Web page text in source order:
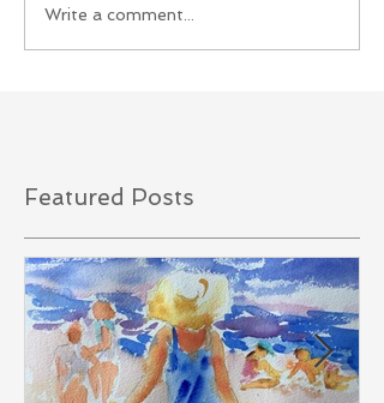
Write a comment...
Featured Posts